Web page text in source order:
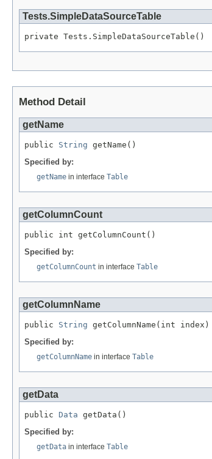
Tests.SimpleDataSourceTable
private Tests.SimpleDataSourceTable()
Method Detail
getName
public String getName()
Specified by:
getName in interface Table
getColumnCount
public int getColumnCount()
Specified by:
getColumnCount in interface Table
getColumnName
public String getColumnName(int index)
Specified by:
getColumnName in interface Table
getData
public Data getData()
Specified by:
getData in interface Table